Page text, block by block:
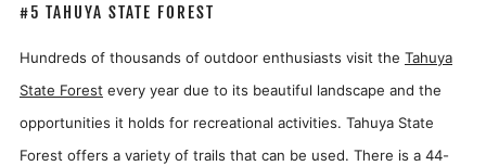
#5 TAHUYA STATE FOREST
Hundreds of thousands of outdoor enthusiasts visit the Tahuya
State Forest every year due to its beautiful landscape and the
opportunities it holds for recreational activities. Tahuya State
Forest offers a variety of trails that can be used. There is a 44-